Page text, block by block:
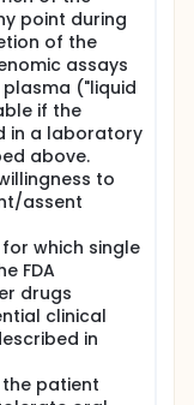
point during
of the
assays
("liquid
if the
in a laboratory
above.
to
assent
which single
FDA
drugs
clinical
in
patient